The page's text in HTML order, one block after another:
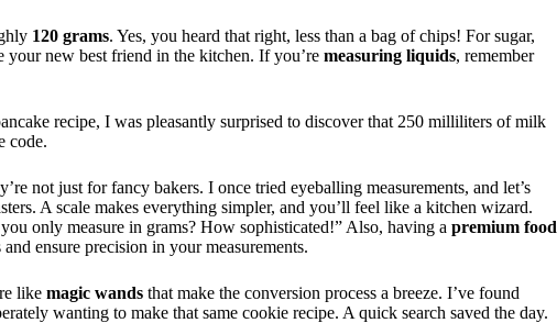
120 grams. Yes, you heard that right, less than a bag of chips! For sugar,
your new best friend in the kitchen. If you’re measuring liquids, remember
recipe, I was pleasantly surprised to discover that 250 milliliters of milk
code.
not just for fancy bakers. I once tried eyeballing measurements, and let’s
A scale makes everything simpler, and you’ll feel like a kitchen wizard.
only measure in grams? How sophisticated!” Also, having a premium food
ensure precision in your measurements.
like magic wands that make the conversion process a breeze. I’ve found
wanting to make that same cookie recipe. A quick search saved the day.